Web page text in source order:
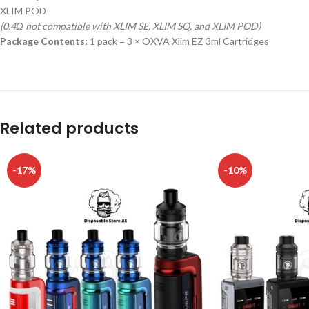
XLIM POD
(0.4Ω not compatible with XLIM SE, XLIM SQ, and XLIM POD)
Package Contents: 1 pack = 3 × OXVA Xlim EZ 3ml Cartridges
Related products
-17% -10%